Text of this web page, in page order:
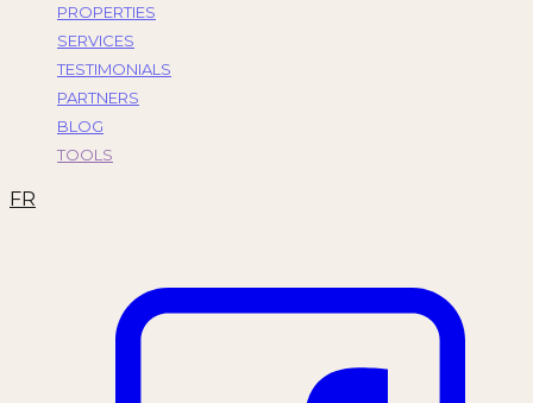
PROPERTIES
SERVICES
TESTIMONIALS
PARTNERS
BLOG
TOOLS
FR